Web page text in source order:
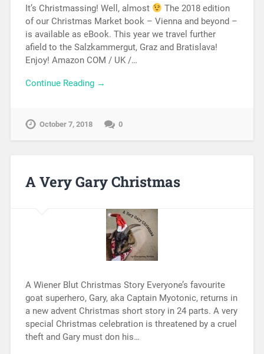
It’s Christmassing! Well, almost
The 2018 edition
of our Christmas Market book – Vienna and beyond –
is available as eBook. This year we travel further
afield to the Salzkammergut, Graz and Bratislava!
Enjoy! Amazon COM / UK /…
Continue Reading →
October 7, 2018 0
A Very Gary Christmas
A Wiener Blut Christmas Story Everyone’s favourite
goat superhero, Gary, aka Captain Myotonic, returns in
a new advent Christmas short story in 24 parts. A very
special Christmas celebration is threatened by a cruel
theft and Gary must don his…